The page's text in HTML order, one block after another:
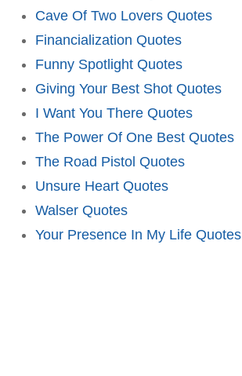
Cave Of Two Lovers Quotes
Financialization Quotes
Funny Spotlight Quotes
Giving Your Best Shot Quotes
I Want You There Quotes
The Power Of One Best Quotes
The Road Pistol Quotes
Unsure Heart Quotes
Walser Quotes
Your Presence In My Life Quotes